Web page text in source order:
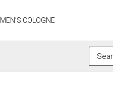
MEN’S COLOGNE
Search
for: